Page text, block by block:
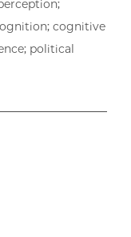
cognitive
political